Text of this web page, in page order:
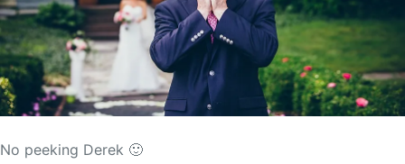
No peeking Derek 🙂